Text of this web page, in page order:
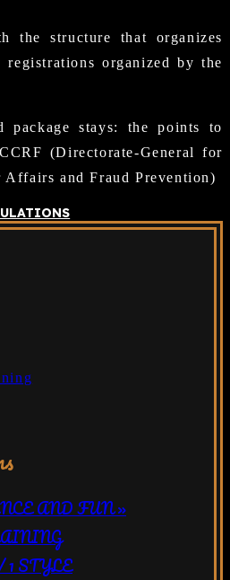
the structure that organizes
organized by the
package stays: the points to
(Directorate-General for
Affairs and Fraud Prevention)
AND FUN »
1 STYLE